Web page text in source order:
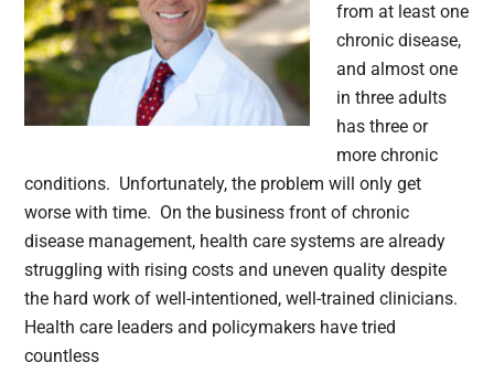
from at least one
chronic disease,
and almost one
in three adults
has three or
more chronic
conditions. Unfortunately, the problem will only get
worse with time. On the business front of chronic
disease management, health care systems are already
struggling with rising costs and uneven quality despite
the hard work of well-intentioned, well-trained clinicians.
Health care leaders and policymakers have tried
countless